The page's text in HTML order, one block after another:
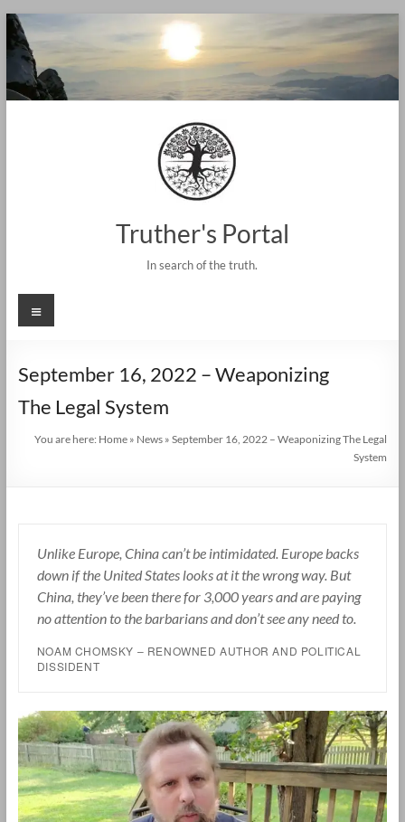
Skip
to
content
Truther's Portal
In search of the truth.
Menu
September 16, 2022 – Weaponizing
The Legal System
You are here: Home » News »September 16, 2022 – Weaponizing The Legal
System
Unlike Europe, China can’t be intimidated. Europe backs
down if the United States looks at it the wrong way. But
China, they’ve been there for 3,000 years and are paying
no attention to the barbarians and don’t see any need to.
NOAM CHOMSKY – RENOWNED AUTHOR AND POLITICAL
DISSIDENT